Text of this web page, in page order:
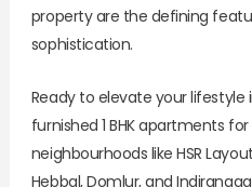
property are the defining
sophistication.
Ready to elevate your lifestyle
furnished 1 BHK apartments
neighbourhoods like HSR
Hebbal, Domlur, and